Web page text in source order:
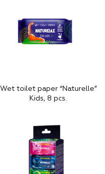
Wet toilet paper “Naturelle”
Kids, 8 pcs.